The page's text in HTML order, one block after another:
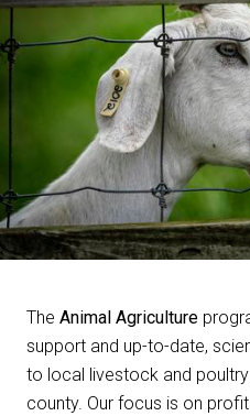
The Animal Agriculture
support and up-to-date,
to local livestock and
county. Our focus is on